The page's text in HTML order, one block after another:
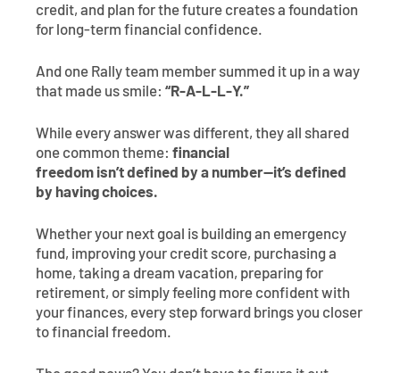
credit, and plan for the future creates a foundation
for long-term financial confidence.
And one Rally team member summed it up in a way
that made us smile: “R-A-L-L-Y.”
While every answer was different, they all shared
one common theme: financial
freedom isn’t defined by a number—it’s defined
by having choices.
Whether your next goal is building an emergency
fund, improving your credit score, purchasing a
home, taking a dream vacation, preparing for
retirement, or simply feeling more confident with
your finances, every step forward brings you closer
to financial freedom.